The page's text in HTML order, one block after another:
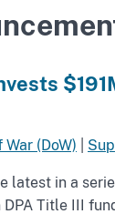
(DoW)
latest in a
Title III